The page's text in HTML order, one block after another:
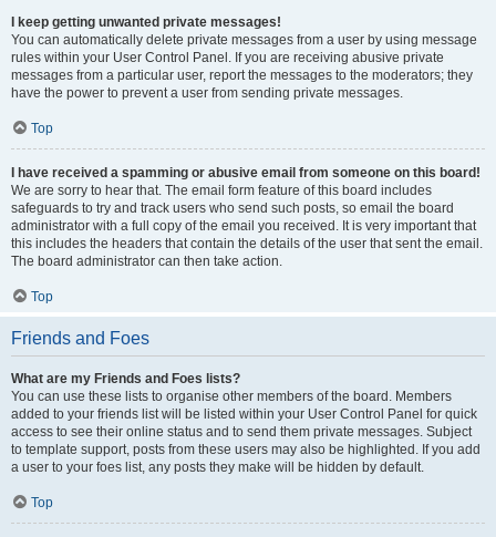
I keep getting unwanted private messages!
You can automatically delete private messages from a user by using message
rules within your User Control Panel. If you are receiving abusive private
messages from a particular user, report the messages to the moderators; they
have the power to prevent a user from sending private messages.
Top
I have received a spamming or abusive email from someone on this board!
We are sorry to hear that. The email form feature of this board includes
safeguards to try and track users who send such posts, so email the board
administrator with a full copy of the email you received. It is very important that
this includes the headers that contain the details of the user that sent the email.
The board administrator can then take action.
Top
Friends and Foes
What are my Friends and Foes lists?
You can use these lists to organise other members of the board. Members
added to your friends list will be listed within your User Control Panel for quick
access to see their online status and to send them private messages. Subject
to template support, posts from these users may also be highlighted. If you add
a user to your foes list, any posts they make will be hidden by default.
Top